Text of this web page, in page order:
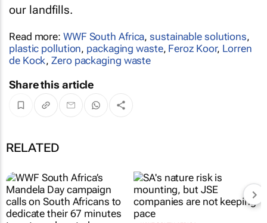
our landfills.
Read more: WWF South Africa,sustainable solutions,
plastic pollution, packaging waste, Feroz Koor, Lorren
de Kock,Zero packaging waste
Share this article
RELATED